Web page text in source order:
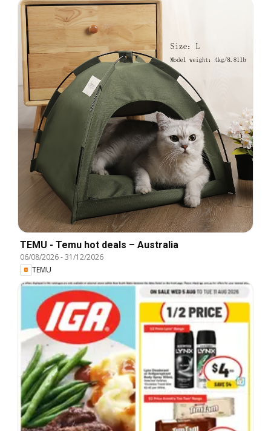
TEMU - Temu hot deals – Australia
06/08/2026-31/12/2026
TEMU